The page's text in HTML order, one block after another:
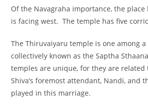
Of the Navagraha importance, the
is facing west. The temple has five
The Thiruvaiyaru temple is one among
collectively known as the Saptha
temples are unique, for they are
Shiva’s foremost attendant, Nandi, and
played in this marriage.